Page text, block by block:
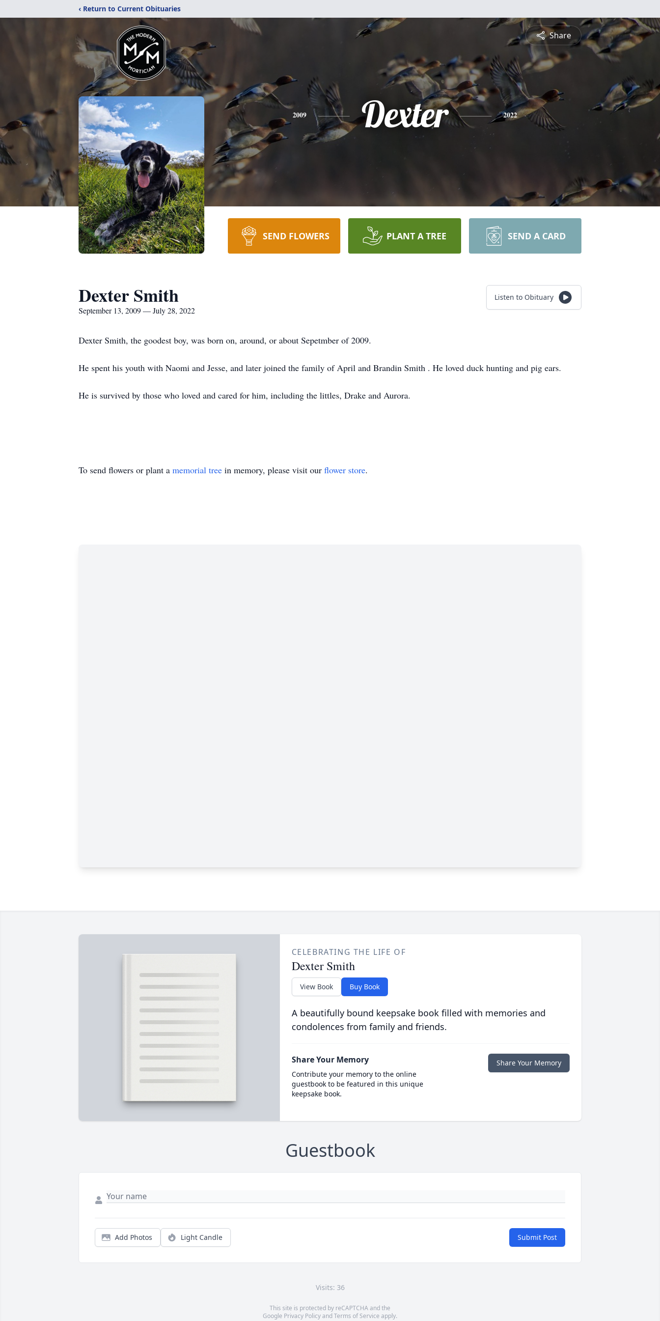
‹ Return to Current Obituaries
Share
2009 Dexter 2022
SEND FLOWERS PLANT A TREE SEND A CARD
Dexter Smith
September 13, 2009 — July 28, 2022
Listen to Obituary
Dexter Smith, the goodest boy, was born on, around, or about Sepetmber of 2009.
He spent his youth with Naomi and Jesse, and later joined the family of April and Brandin Smith . He loved duck hunting and pig ears.
He is survived by those who loved and cared for him, including the littles, Drake and Aurora.
To send flowers or plant a memorial tree in memory, please visit our flower store.
CELEBRATING THE LIFE OF
Dexter Smith
View Book Buy Book
A beautifully bound keepsake book filled with memories and
condolences from family and friends.
Share Your Memory
Contribute your memory to the online
guestbook to be featured in this unique
keepsake book.
Share Your Memory
Guestbook
Add Photos Light Candle Submit Post
Visits: 36
This site is protected by reCAPTCHA and the
Google Privacy PolicyandTerms of Service apply.